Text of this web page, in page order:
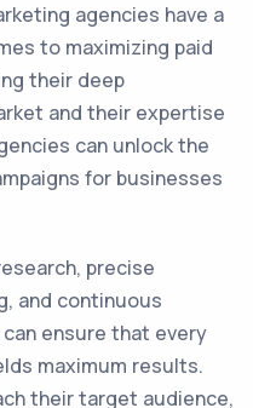
agencies have a
to maximizing paid
their deep
and their expertise
can unlock the
for businesses
precise
and continuous
ensure that every
maximum results.
their target audience,